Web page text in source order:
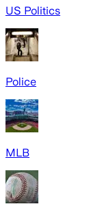
US Politics
Police
MLB